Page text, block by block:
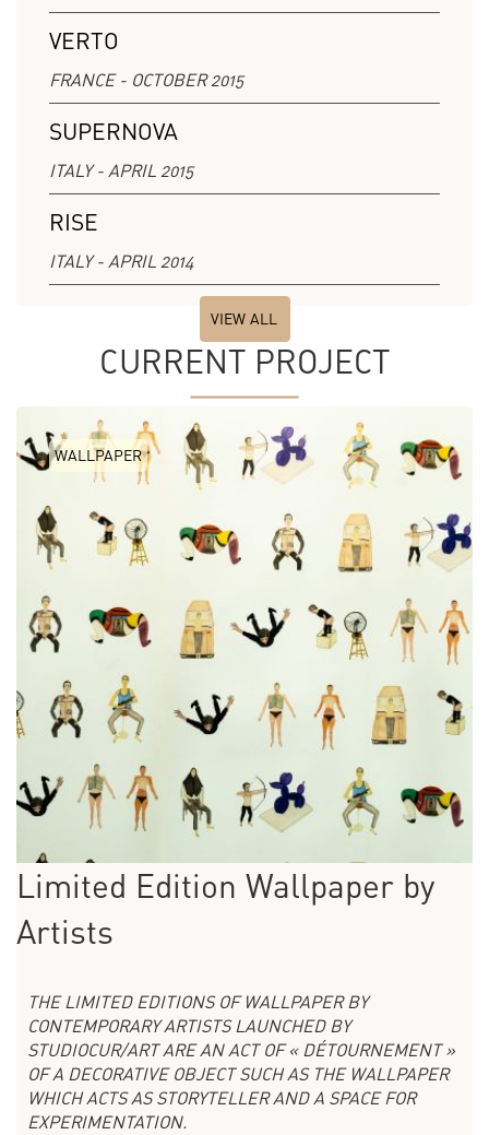
VERTO
FRANCE - OCTOBER 2015
SUPERNOVA
ITALY - APRIL 2015
RISE
ITALY - APRIL 2014
VIEW ALL
CURRENT PROJECT
WALLPAPER
Limited Edition Wallpaper by
Artists
THE LIMITED EDITIONS OF WALLPAPER BY
CONTEMPORARY ARTISTS LAUNCHED BY
STUDIOCUR/ART ARE AN ACT OF « DÉTOURNEMENT »
OF A DECORATIVE OBJECT SUCH AS THE WALLPAPER
WHICH ACTS AS STORYTELLER AND A SPACE FOR
EXPERIMENTATION.